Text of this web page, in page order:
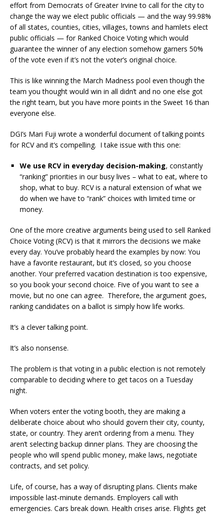
effort from Democrats of Greater Irvine to call for the city to
change the way we elect public officials — and the way 99.98%
of all states, counties, cities, villages, towns and hamlets elect
public officials — for Ranked Choice Voting which would
guarantee the winner of any election somehow garners 50%
of the vote even if it’s not the voter’s original choice.
This is like winning the March Madness pool even though the
team you thought would win in all didn’t and no one else got
the right team, but you have more points in the Sweet 16 than
everyone else.
DGI’s Mari Fuji wrote a wonderful document of talking points
for RCV and it’s compelling. I take issue with this one:
We use RCV in everyday decision-making, constantly
“ranking” priorities in our busy lives – what to eat, where to
shop, what to buy. RCV is a natural extension of what we
do when we have to “rank” choices with limited time or
money.
One of the more creative arguments being used to sell Ranked
Choice Voting (RCV) is that it mirrors the decisions we make
every day. You’ve probably heard the examples by now: You
have a favorite restaurant, but it’s closed, so you choose
another. Your preferred vacation destination is too expensive,
so you book your second choice. Five of you want to see a
movie, but no one can agree. Therefore, the argument goes,
ranking candidates on a ballot is simply how life works.
It’s a clever talking point.
It’s also nonsense.
The problem is that voting in a public election is not remotely
comparable to deciding where to get tacos on a Tuesday
night.
When voters enter the voting booth, they are making a
deliberate choice about who should govern their city, county,
state, or country. They aren’t ordering from a menu. They
aren’t selecting backup dinner plans. They are choosing the
people who will spend public money, make laws, negotiate
contracts, and set policy.
Life, of course, has a way of disrupting plans. Clients make
impossible last-minute demands. Employers call with
emergencies. Cars break down. Health crises arise. Flights get